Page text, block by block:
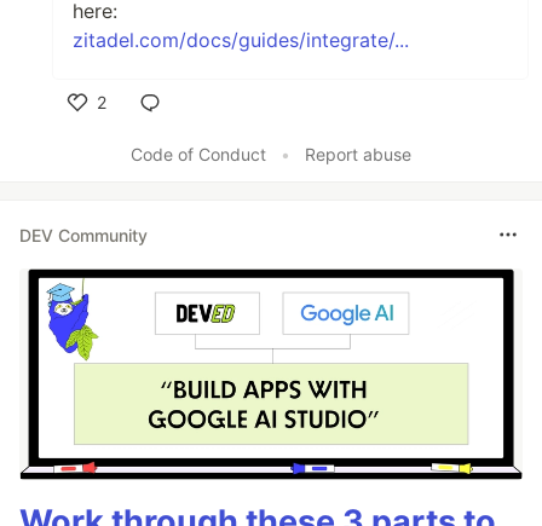
here:
zitadel.com/docs/guides/integrate/...
2
Code of Conduct
• Report abuse
DEV Community